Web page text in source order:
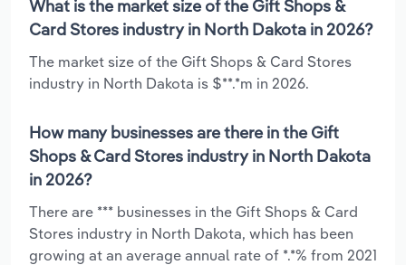
What is the market size of the Gift Shops &
Card Stores industry in North Dakota in 2026?
The market size of the Gift Shops & Card Stores
industry in North Dakota is $**.*m in 2026.
How many businesses are there in the Gift
Shops & Card Stores industry in North Dakota
in 2026?
There are *** businesses in the Gift Shops & Card
Stores industry in North Dakota, which has been
growing at an average annual rate of *.*% from 2021